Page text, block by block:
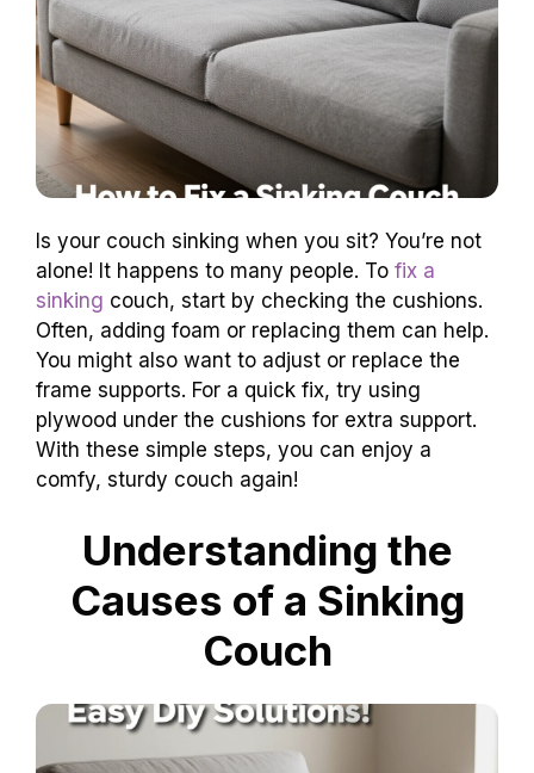
Is your couch sinking when you sit? You’re not
alone! It happens to many people. To fix a
sinking couch, start by checking the cushions.
Often, adding foam or replacing them can help.
You might also want to adjust or replace the
frame supports. For a quick fix, try using
plywood under the cushions for extra support.
With these simple steps, you can enjoy a
comfy, sturdy couch again!
Understanding the
Causes of a Sinking
Couch